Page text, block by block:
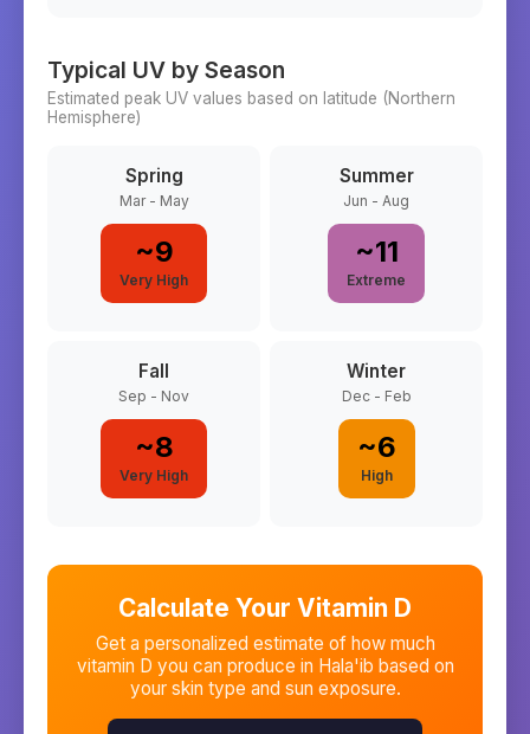
Typical UV by Season
Estimated peak UV values based on latitude (Northern
Hemisphere)
Spring
Mar - May
~9
Very High
Summer
Jun - Aug
~11
Extreme
Fall
Sep - Nov
~8
Very High
Winter
Dec - Feb
~6
High
Calculate Your Vitamin D
Get a personalized estimate of how much
vitamin D you can produce in Hala'ib based on
your skin type and sun exposure.